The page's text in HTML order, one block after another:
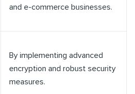
and e-commerce businesses.
By implementing advanced
encryption and robust security
measures.